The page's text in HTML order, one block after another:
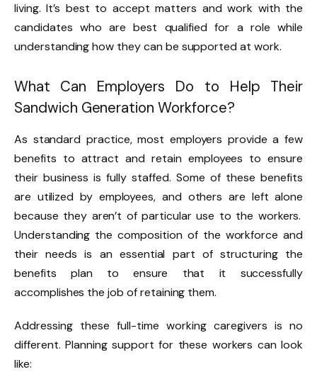
living. It’s best to accept matters and work with the
candidates who are best qualified for a role while
understanding how they can be supported at work.
What Can Employers Do to Help Their
Sandwich Generation Workforce?
As standard practice, most employers provide a few
benefits to attract and retain employees to ensure
their business is fully staffed. Some of these benefits
are utilized by employees, and others are left alone
because they aren’t of particular use to the workers.
Understanding the composition of the workforce and
their needs is an essential part of structuring the
benefits plan to ensure that it successfully
accomplishes the job of retaining them.
Addressing these full-time working caregivers is no
different. Planning support for these workers can look
like: